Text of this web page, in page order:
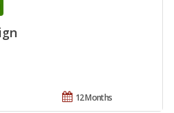
12 Months